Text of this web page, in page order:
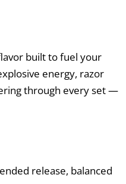
built to fuel your
energy, razor
through every set —
release, balanced